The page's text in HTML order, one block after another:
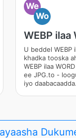
We
Wo
WEBP ilaa
U beddel WEBP
khadka tooska
WEBP ilaa
ee JPG.to -
iyo daabacaadda.